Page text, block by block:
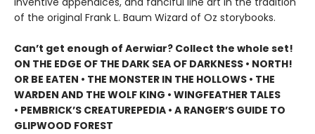
of the original Frank L. Baum Wizard of Oz storybooks.
Can’t get enough of Aerwiar? Collect the whole set!
ON THE EDGE OF THE DARK SEA OF DARKNESS • NORTH!
OR BE EATEN • THE MONSTER IN THE HOLLOWS • THE
WARDEN AND THE WOLF KING • WINGFEATHER TALES
• PEMBRICK’S CREATUREPEDIA • A RANGER’S GUIDE TO
GLIPWOOD FOREST